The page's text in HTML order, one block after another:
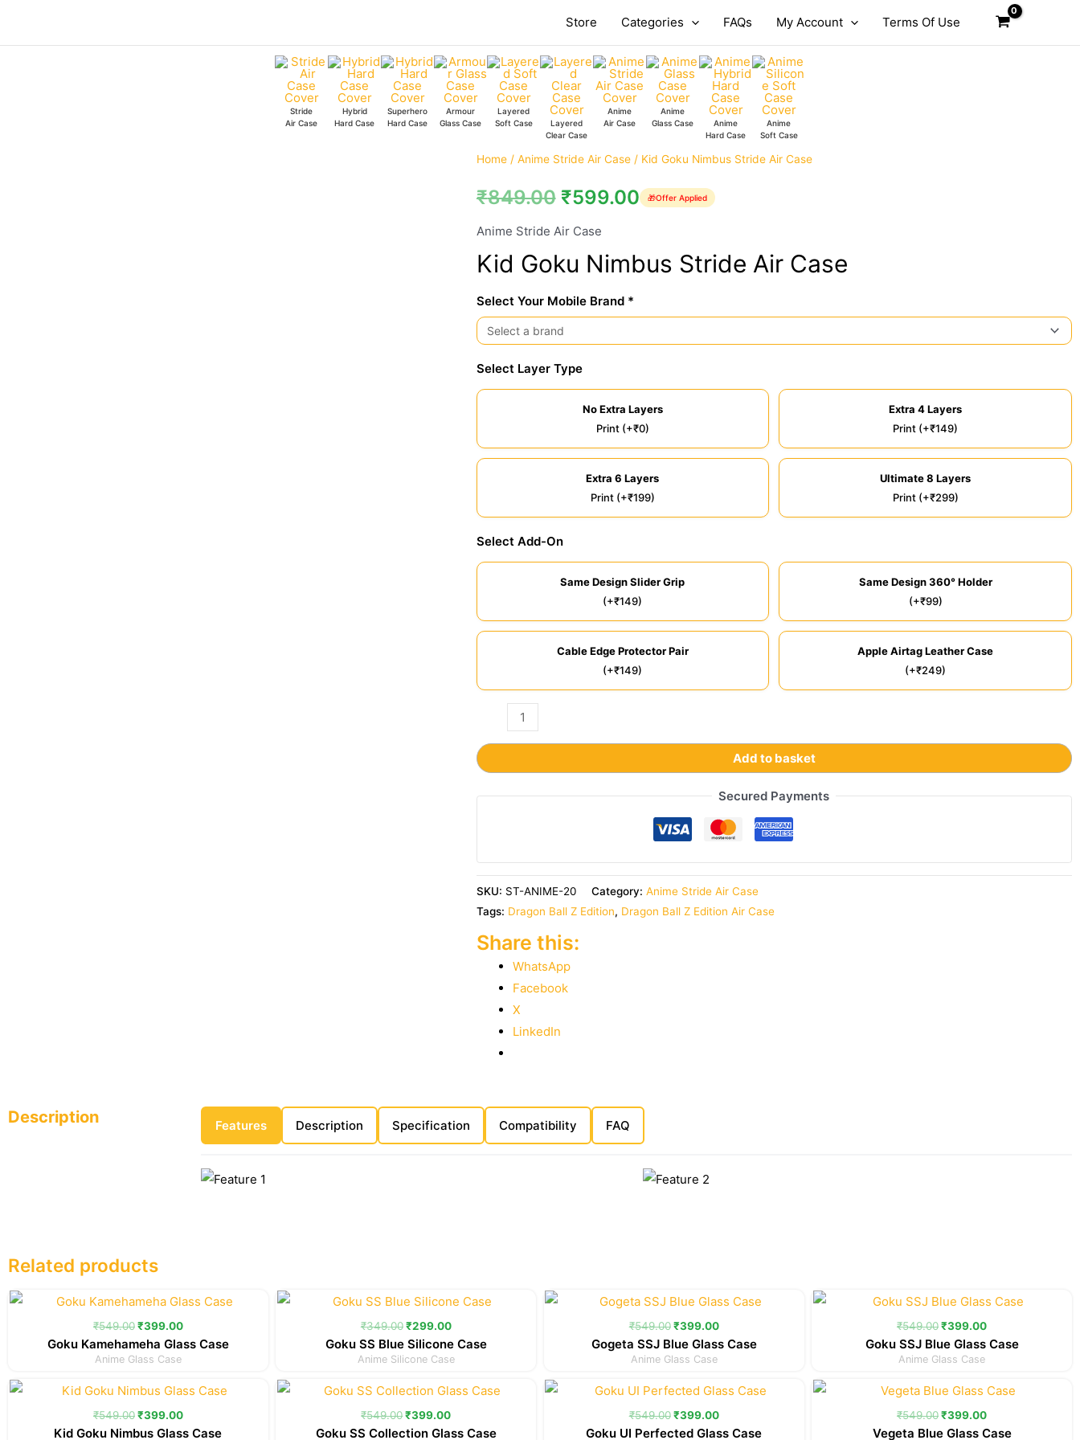
Store Categories FAQs My Account Terms Of Use
Stride
Air Case
Hybrid
Hard Case
Superhero
Hard Case
Armour
Glass Case
Layered
Soft Case
Layered
Clear Case
Anime
Air Case
Anime
Glass Case
Anime
Hard Case
Anime
Soft Case
Home/ Anime Stride Air Case/ Kid Goku Nimbus Stride Air Case
₹849.00 ₹599.00 🎁Offer Applied
Anime Stride Air Case
Kid Goku Nimbus Stride Air Case
Select Your Mobile Brand *
Select Layer Type
No Extra Layers
Print (+₹0)
Extra 4 Layers
Print (+₹149)
Extra 6 Layers
Print (+₹199)
Ultimate 8 Layers
Print (+₹299)
Select Add-On
Same Design Slider Grip
(+₹149)
Same Design 360° Holder
(+₹99)
Cable Edge Protector Pair
(+₹149)
Apple Airtag Leather Case
(+₹249)
Kid
Nimbus
Stride
Case
Add to basket
Secured Payments
SKU: ST-ANIME-20 Category: Anime Stride Air Case
Tags: Dragon Ball Z Edition, Dragon Ball Z Edition Air Case
Share this:
WhatsApp
Facebook
X
LinkedIn
Description Features Description Specification Compatibility FAQ
Related products
₹549.00
Original
price
was:
₹399.00
Current
price
is:
Goku Kamehameha Glass Case
Anime Glass Case
₹349.00
Original
price
was:
₹349.00.
₹299.00
Current
price
is:
Goku SS Blue Silicone Case
Anime Silicone Case
₹549.00
Original
price
was:
₹399.00
Current
price
is:
Gogeta SSJ Blue Glass Case
Anime Glass Case
₹549.00
Original
price
was:
₹399.00
Current
price
is:
Goku SSJ Blue Glass Case
Anime Glass Case
₹549.00
Original
price
was:
₹399.00
Current
price
is:
Kid Goku Nimbus Glass Case
₹549.00
Original
price
was:
₹549.00.
₹399.00
Current
price
is:
Goku SS Collection Glass Case
₹549.00
Original
price
was:
₹399.00
Current
price
is:
Goku UI Perfected Glass Case
₹549.00
Original
price
was:
₹399.00
Current
price
is:
Vegeta Blue Glass Case